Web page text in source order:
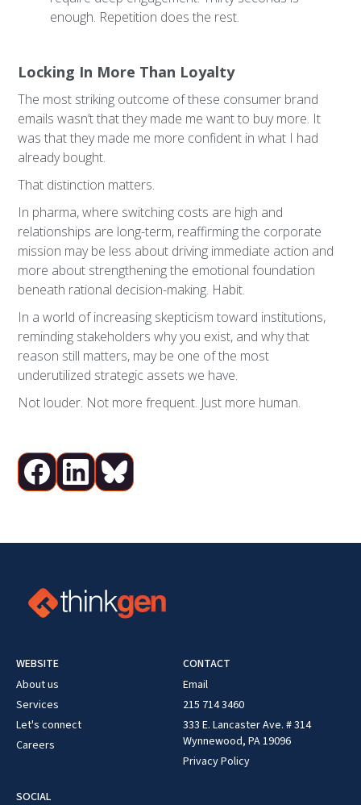
enough. Repetition does the rest.
Locking In More Than Loyalty
The most striking outcome of these consumer brand
emails wasn’t that they made me want to buy more. It
was that they made me more confident in what I had
already bought.
That distinction matters.
In pharma, where switching costs are high and
relationships are long-term, reaffirming the corporate
mission may be less about driving immediate action and
more about strengthening the emotional foundation
beneath rational decision-making. Habit.
In a world of increasing skepticism toward institutions,
reminding stakeholders why you exist, and why that
reason still matters, may be one of the most
underutilized strategic assets we have.
Not louder. Not more frequent. Just more human.
WEBSITE
About us
Services
Let's connect
Careers
CONTACT
Email
215 714 3460
333 E. Lancaster Ave. # 314
Wynnewood, PA 19096
Privacy Policy
SOCIAL